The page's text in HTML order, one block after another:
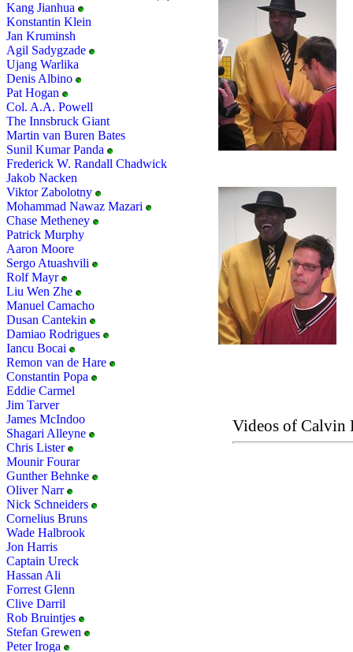
Kang Jianhua
Konstantin Klein
Jan Kruminsh
Agil Sadygzade
Ujang Warlika
Denis Albino
Pat Hogan
Col. A.A. Powell
The Innsbruck Giant
Martin van Buren Bates
Sunil Kumar Panda
Frederick W. Randall Chadwick
Jakob Nacken
Viktor Zabolotny
Mohammad Nawaz Mazari
Chase Metheney
Patrick Murphy
Aaron Moore
Sergo Atuashvili
Rolf Mayr
Liu Wen Zhe
Manuel Camacho
Dusan Cantekin
Damiao Rodrigues
Iancu Bocai
Remon van de Hare
Constantin Popa
Eddie Carmel
Jim Tarver
James McIndoo
Shagari Alleyne
Chris Lister
Mounir Fourar
Gunther Behnke
Oliver Narr
Nick Schneiders
Cornelius Bruns
Wade Halbrook
Jon Harris
Captain Ureck
Hassan Ali
Forrest Glenn
Clive Darril
Rob Bruintjes
Stefan Grewen
Peter Iroga
Videos of Calvin